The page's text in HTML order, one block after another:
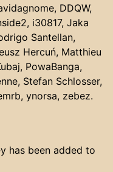
DDQW,
i30817, Jaka
Santellan,
Hercuń, Matthieu
PowaBanga,
Stefan Schlosser,
ynorsa, zebez.
has been added to